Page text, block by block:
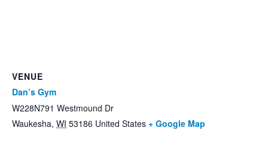
VENUE
Dan’s Gym
W228N791 Westmound Dr
Waukesha, WI 53186 United States + Google Map